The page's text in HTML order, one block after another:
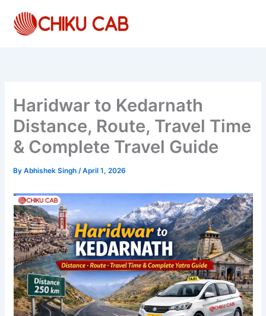
content
Haridwar to Kedarnath
Distance, Route, Travel Time
& Complete Travel Guide
ByAbhishek Singh/April 1, 2026